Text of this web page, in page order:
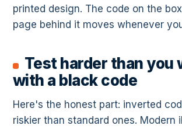
printed design. The code on the
page behind it moves whenever
Test harder than you
with a black code
Here's the honest part: inverted
riskier than standard ones. Modern